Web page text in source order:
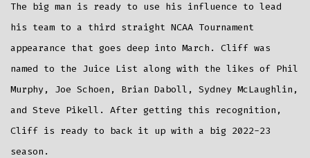
The big man is ready to use his influence to lead
his team to a third straight NCAA Tournament
appearance that goes deep into March. Cliff was
named to the Juice List along with the likes of Phil
Murphy, Joe Schoen, Brian Daboll, Sydney McLaughlin,
and Steve Pikell. After getting this recognition,
Cliff is ready to back it up with a big 2022-23
season.